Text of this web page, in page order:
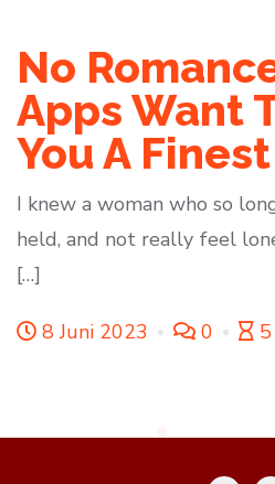
No
Apps Want
You A
I knew a woman who so
held, and not really feel
[…]
8 Juni 2023 0